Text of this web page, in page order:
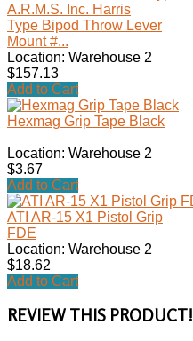
A.R.M.S. Inc. Harris
Type Bipod Throw Lever
Mount #...
Location: Warehouse 2
$157.13
Add to Cart
Hexmag Grip Tape Black
Location: Warehouse 2
$3.67
Add to Cart
ATI AR-15 X1 Pistol Grip
FDE
Location: Warehouse 2
$18.62
Add to Cart
REVIEW THIS PRODUCT!